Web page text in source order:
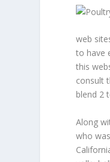
web
to have
this
consult
blend 2
Along
who